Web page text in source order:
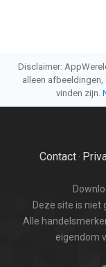
Disclaimer:
alleen afbeeldingen,
vinden zijn.
Contact·
Deze site is niet
Alle
eigendom